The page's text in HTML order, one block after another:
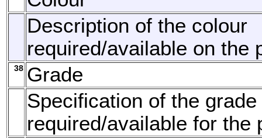
Description of the colour
required/available on the
38 Grade
Specification of the grade
required/available for the